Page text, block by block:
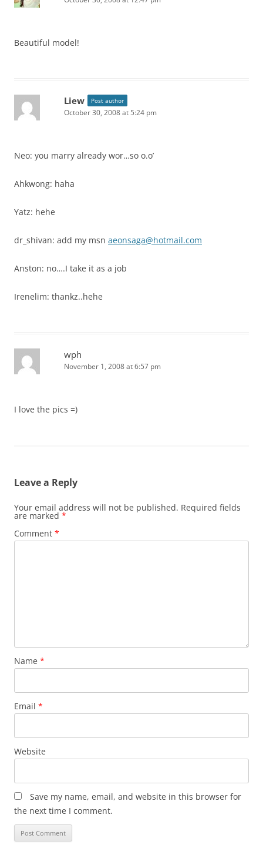
Beautiful model!
Liew Post author
October 30, 2008 at 5:24 pm
Neo: you marry already wor…so o.o’
Ahkwong: haha
Yatz: hehe
dr_shivan: add my msn aeonsaga@hotmail.com
Anston: no….I take it as a job
Irenelim: thankz..hehe
wph
November 1, 2008 at 6:57 pm
I love the pics =)
Leave a Reply
Your email address will not be published. Required fields
are marked *
Comment *
Name *
Email *
Website
Save my name, email, and website in this browser for
the next time I comment.